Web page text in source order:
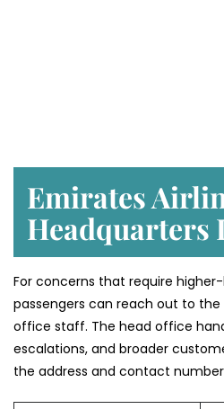
Emirates
Headquarters
For concerns that require
passengers can reach out to the
office staff. The head office
escalations, and broader
the address and contact